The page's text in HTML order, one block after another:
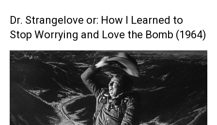
Dr. Strangelove or: How I Learned to
Stop Worrying and Love the Bomb (1964)